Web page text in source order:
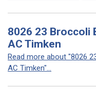
8026 23 Broccoli
AC Timken
Read more about "8026
AC Timken"...